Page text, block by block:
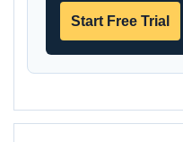
Start Free Trial